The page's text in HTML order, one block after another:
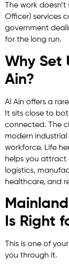
The work
Officer) services
government
for the long run.
Why Set
Ain?
Al Ain offers a
It sits close to
connected. The
modern
workforce. Life
helps you attract
logistics,
healthcare, and
Is Right
This is one of
you through it.